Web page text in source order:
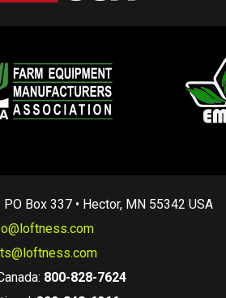
Box 337 • Hector, MN 55342 USA
800-828-7624